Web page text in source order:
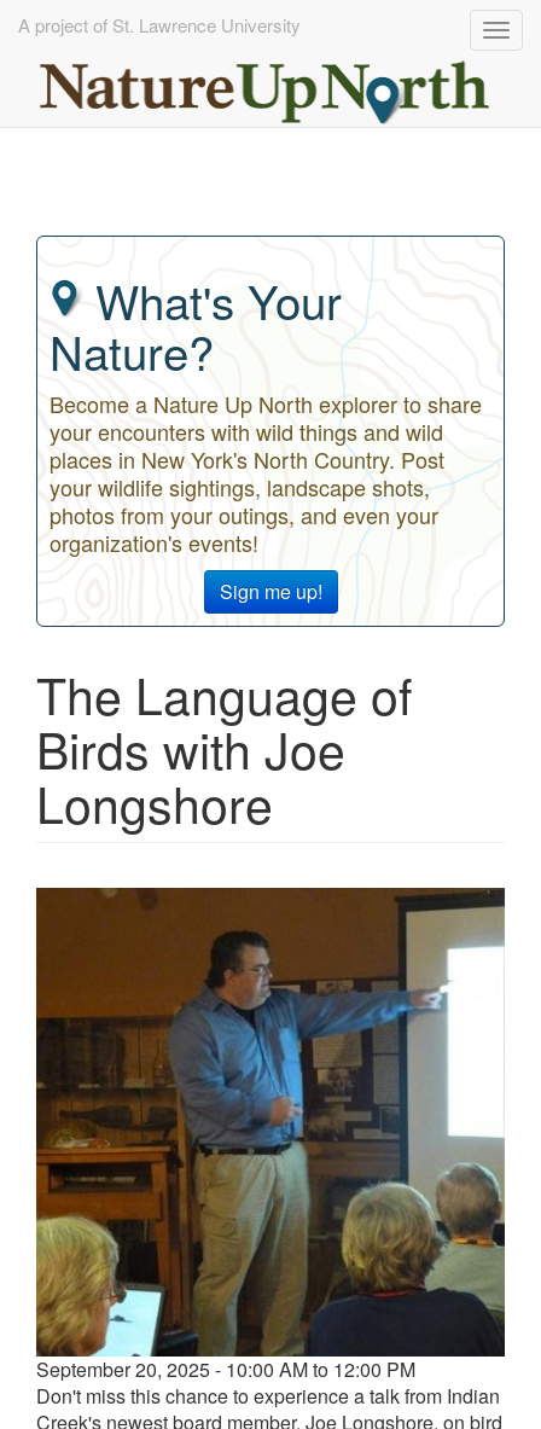
A project of St. Lawrence University
What's Your
Nature?
Become a Nature Up North explorer to share
your encounters with wild things and wild
places in New York's North Country. Post
your wildlife sightings, landscape shots,
photos from your outings, and even your
organization's events!
Sign me up!
The Language of
Birds with Joe
Longshore
Event
date
and
September 20, 2025 - 10:00 AM to 12:00 PM
Don't miss this chance to experience a talk from Indian
Creek's newest board member, Joe Longshore, on bird